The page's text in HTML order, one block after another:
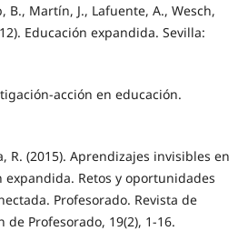
B., Martín, J., Lafuente, A., Wesch,
Educación expandida. Sevilla:
acción en educación.
R. (2015). Aprendizajes invisibles en
expandida. Retos y oportunidades
Profesorado. Revista de
Profesorado, 19(2), 1-16.